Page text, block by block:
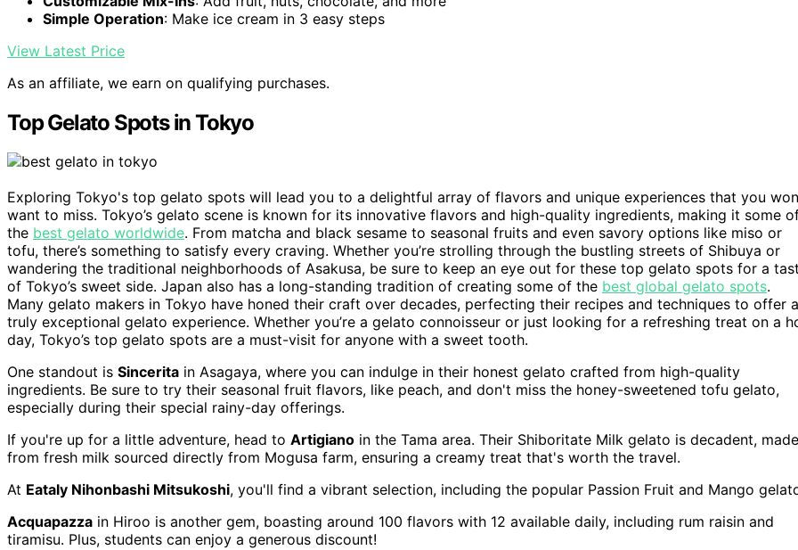
Simple Operation: Make ice cream in 3 easy steps
View Latest Price
As an affiliate, we earn on qualifying purchases.
Top Gelato Spots in Tokyo
Exploring Tokyo's top gelato spots will lead you to a delightful array of flavors and unique experiences that you
want to miss. Tokyo’s gelato scene is known for its innovative flavors and high-quality ingredients, making it some
the best gelato worldwide. From matcha and black sesame to seasonal fruits and even savory options like miso or
tofu, there’s something to satisfy every craving. Whether you’re strolling through the bustling streets of Shibuya or
wandering the traditional neighborhoods of Asakusa, be sure to keep an eye out for these top gelato spots for a
of Tokyo’s sweet side. Japan also has a long-standing tradition of creating some of the best global gelato spots.
Many gelato makers in Tokyo have honed their craft over decades, perfecting their recipes and techniques to offer a
truly exceptional gelato experience. Whether you’re a gelato connoisseur or just looking for a refreshing treat on a
day, Tokyo’s top gelato spots are a must-visit for anyone with a sweet tooth.
One standout is Sincerita in Asagaya, where you can indulge in their honest gelato crafted from high-quality
ingredients. Be sure to try their seasonal fruit flavors, like peach, and don't miss the honey-sweetened tofu gelato,
especially during their special rainy-day offerings.
If you're up for a little adventure, head to Artigiano in the Tama area. Their Shiboritate Milk gelato is decadent, made
from fresh milk sourced directly from Mogusa farm, ensuring a creamy treat that's worth the travel.
At Eataly Nihonbashi Mitsukoshi, you'll find a vibrant selection, including the popular Passion Fruit and Mango
Acquapazza in Hiroo is another gem, boasting around 100 flavors with 12 available daily, including rum raisin and
tiramisu. Plus, students can enjoy a generous discount!